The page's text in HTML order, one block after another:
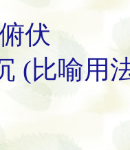
伏
(比喻用